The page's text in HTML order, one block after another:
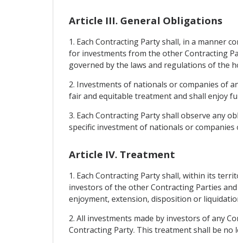
Article III. General Obligations
1. Each Contracting Party shall, in a manner
for investments from the other Contracting
governed by the laws and regulations of the
2. Investments of nationals or companies of
fair and equitable treatment and shall enjoy
3. Each Contracting Party shall observe any
specific investment of nationals or
Article IV. Treatment
1. Each Contracting Party shall, within its
investors of the other Contracting Parties
enjoyment, extension, disposition or
2. All investments made by investors of any
Contracting Party. This treatment shall be